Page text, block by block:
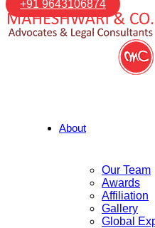
+91 9643106874
About
Our Team
Awards
Affiliation
Gallery
Global